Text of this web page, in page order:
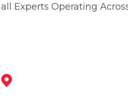
Experts Operating